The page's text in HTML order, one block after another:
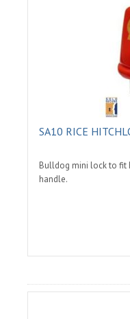
SA10 RICE
Bulldog mini lock to fit
handle.